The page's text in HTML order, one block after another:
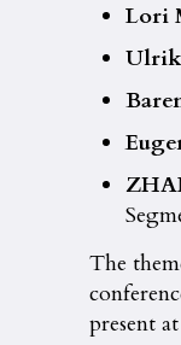
Lori
The
present